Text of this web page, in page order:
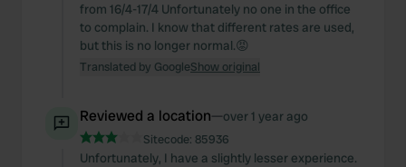
from 16/4-17/4 Unfortunately no one in the office
to complain. I know that different rates are used,
but this is no longer normal.😡
Translated by GoogleShow original
Reviewed a location—over 1 year ago
Sitecode: 85936
Unfortunately, I have a slightly lesser experience.